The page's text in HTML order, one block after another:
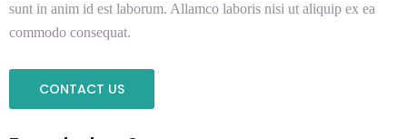
sunt in anim id est laborum. Allamco laboris nisi ut aliquip ex ea
commodo consequat.
CONTACT US